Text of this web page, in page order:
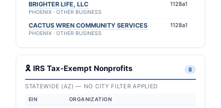
BRIGHTER LIFE, LLC
PHOENIX · OTHER BUSINESS
1128a1
CACTUS WREN COMMUNITY SERVICES
PHOENIX · OTHER BUSINESS
1128a1
🎗 IRS Tax-Exempt Nonprofits 8
STATEWIDE (AZ) — NO CITY FILTER APPLIED
EIN ORGANIZATION